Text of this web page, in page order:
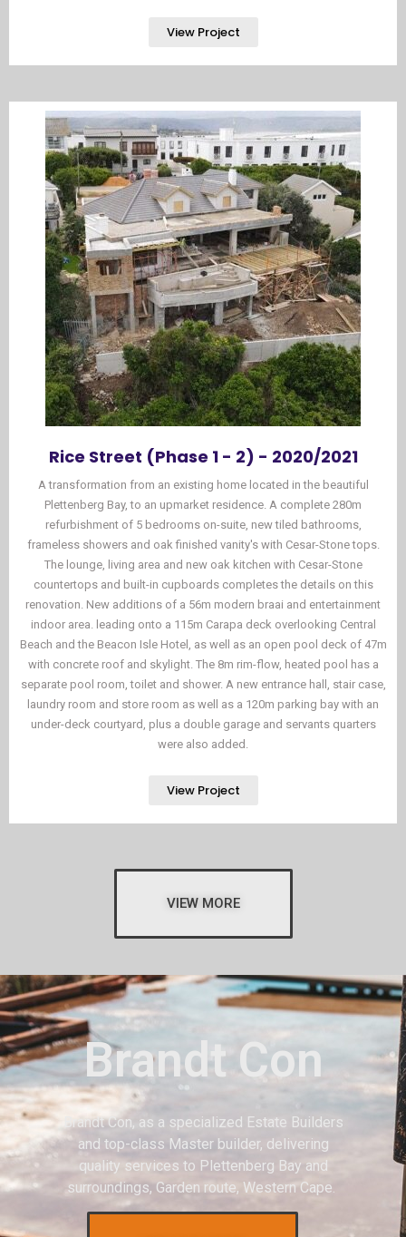
View Project
Rice Street (Phase 1 - 2) - 2020/2021
A transformation from an existing home located in the beautiful
Plettenberg Bay, to an upmarket residence. A complete 280m
refurbishment of 5 bedrooms on-suite, new tiled bathrooms,
frameless showers and oak finished vanity's with Cesar-Stone tops.
The lounge, living area and new oak kitchen with Cesar-Stone
countertops and built-in cupboards completes the details on this
renovation. New additions of a 56m modern braai and entertainment
indoor area. leading onto a 115m Carapa deck overlooking Central
Beach and the Beacon Isle Hotel, as well as an open pool deck of 47m
with concrete roof and skylight. The 8m rim-flow, heated pool has a
separate pool room, toilet and shower. A new entrance hall, stair case,
laundry room and store room as well as a 120m parking bay with an
under-deck courtyard, plus a double garage and servants quarters
were also added.
View Project
VIEW MORE
Brandt Con
Brandt Con, as a specialized Estate Builders
and top-class Master builder, delivering
quality services to Plettenberg Bay and
surroundings, Garden route, Western Cape.